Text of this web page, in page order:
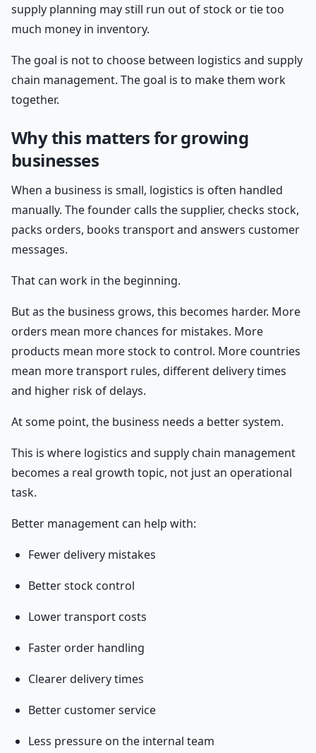
supply planning may still run out of stock or tie too
much money in inventory.
The goal is not to choose between logistics and supply
chain management. The goal is to make them work
together.
Why this matters for growing
businesses
When a business is small, logistics is often handled
manually. The founder calls the supplier, checks stock,
packs orders, books transport and answers customer
messages.
That can work in the beginning.
But as the business grows, this becomes harder. More
orders mean more chances for mistakes. More
products mean more stock to control. More countries
mean more transport rules, different delivery times
and higher risk of delays.
At some point, the business needs a better system.
This is where logistics and supply chain management
becomes a real growth topic, not just an operational
task.
Better management can help with:
Fewer delivery mistakes
Better stock control
Lower transport costs
Faster order handling
Clearer delivery times
Better customer service
Less pressure on the internal team